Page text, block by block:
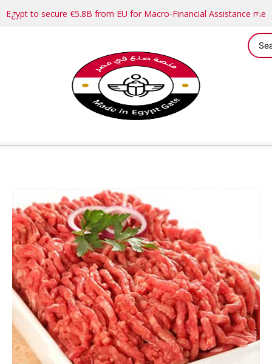
Egypt to secure €5.8B from EU for Macro-Financial Assistance